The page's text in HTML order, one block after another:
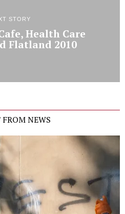
STORY
Health Care
Flatland 2010
NEWS